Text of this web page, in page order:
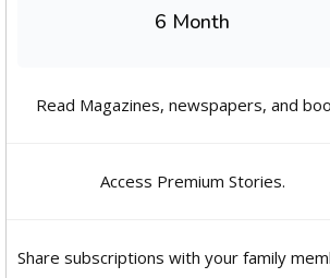
6 Month
Read Magazines, newspapers, and
Access Premium Stories.
Share subscriptions with your family